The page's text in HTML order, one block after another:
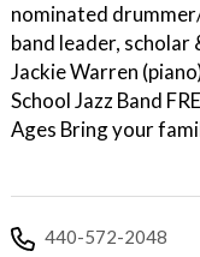
nominated
band leader,
Jackie Warren
School Jazz Band
Ages Bring your
440-572-2048